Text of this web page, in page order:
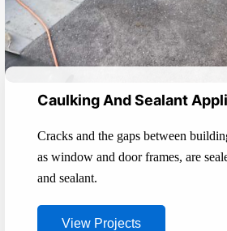
Caulking And Sealant
Cracks and the gaps between
as window and door frames, are
and sealant.
View Projects